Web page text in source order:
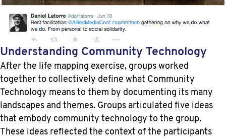
Understanding Community Technology
After the life mapping exercise, groups worked
together to collectively define what Community
Technology means to them by documenting its many
landscapes and themes. Groups articulated five ideas
that embody community technology to the group.
These ideas reflected the context of the participants